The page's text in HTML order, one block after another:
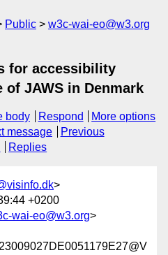
Public
w3c-wai-eo@w3.org
for accessibility
JAWS in Denmark
body Respond
More options
message
Previous
Replies
>
+0200
wai-eo@w3.org>